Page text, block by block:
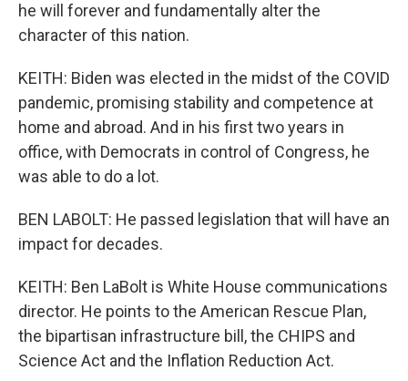
he will forever and fundamentally alter the
character of this nation.
KEITH: Biden was elected in the midst of the COVID
pandemic, promising stability and competence at
home and abroad. And in his first two years in
office, with Democrats in control of Congress, he
was able to do a lot.
BEN LABOLT: He passed legislation that will have an
impact for decades.
KEITH: Ben LaBolt is White House communications
director. He points to the American Rescue Plan,
the bipartisan infrastructure bill, the CHIPS and
Science Act and the Inflation Reduction Act.